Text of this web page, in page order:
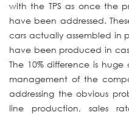
with the TPS as once the
have been addressed.
cars actually assembled in
have been produced in
The 10% difference is
management of the
addressing the obvious
line production, sales